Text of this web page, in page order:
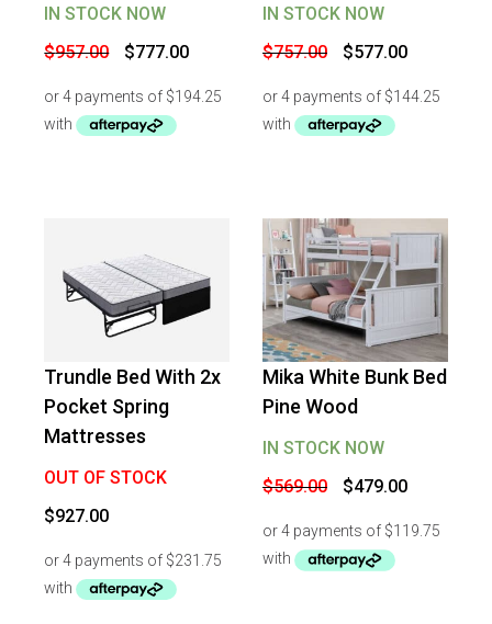
IN STOCK NOW
$957.00
Original
price
$957.00.
$777.00Current
price
$777.00.
IN STOCK NOW
$757.00
Original
price
$757.00.
$577.00Current
price
$577.00.
Trundle Bed With 2x
Pocket Spring
Mattresses
OUT OF STOCK
$927.00
-16%OFF
Mika White Bunk Bed
Pine Wood
IN STOCK NOW
$569.00
Original
price
$569.00.
$479.00Current
price
$479.00.